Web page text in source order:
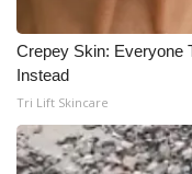
Fox 4
WCBI – LP
What’s On
Crepey Skin: Everyone
Instead
Tri Lift Skincare